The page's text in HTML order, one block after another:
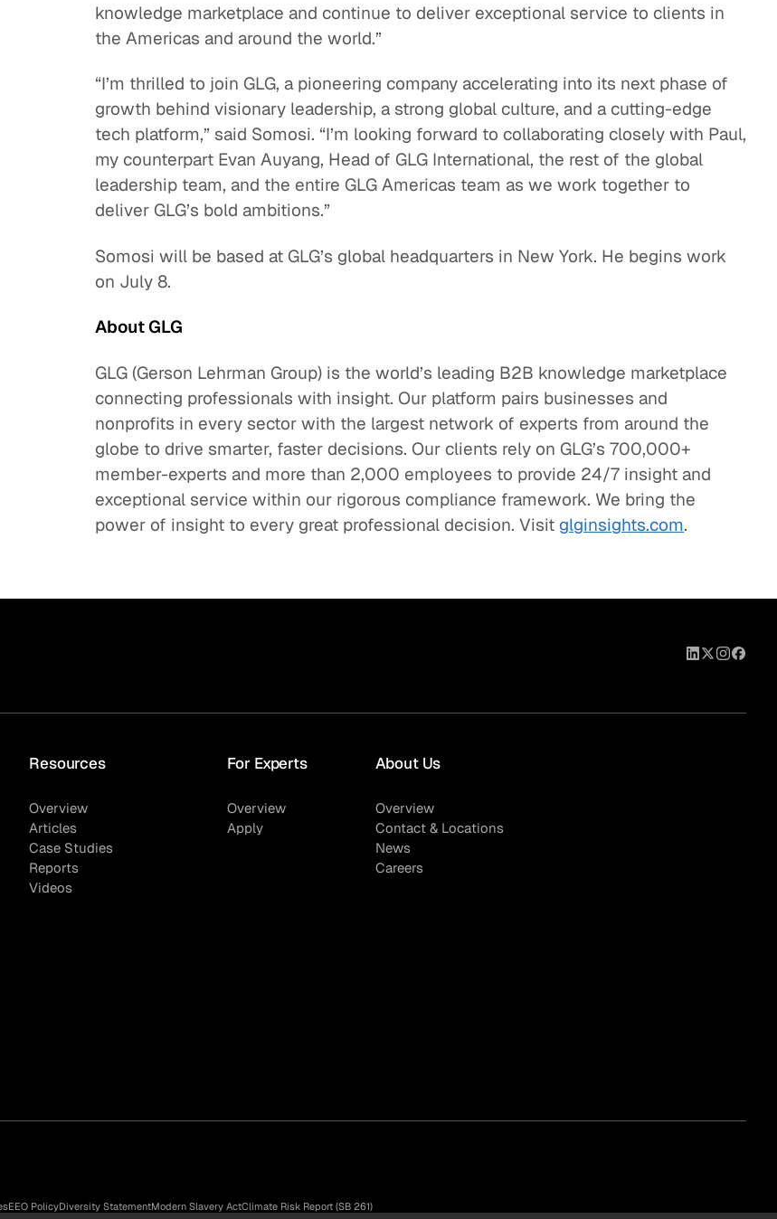
knowledge marketplace and continue to deliver exceptional service to clients in
the Americas and around the world.”
“I’m thrilled to join GLG, a pioneering company accelerating into its next phase of
growth behind visionary leadership, a strong global culture, and a cutting-edge
tech platform,” said Somosi. “I’m looking forward to collaborating closely with Paul,
my counterpart Evan Auyang, Head of GLG International, the rest of the global
leadership team, and the entire GLG Americas team as we work together to
deliver GLG’s bold ambitions.”
Somosi will be based at GLG’s global headquarters in New York. He begins work
on July 8.
About GLG
GLG (Gerson Lehrman Group) is the world’s leading B2B knowledge marketplace
connecting professionals with insight. Our platform pairs businesses and
nonprofits in every sector with the largest network of experts from around the
globe to drive smarter, faster decisions. Our clients rely on GLG’s 700,000+
member-experts and more than 2,000 employees to provide 24/7 insight and
exceptional service within our rigorous compliance framework. We bring the
power of insight to every great professional decision. Visitglginsights.com.
Resources
Overview
Articles
Case Studies
Reports
Videos
For Experts
Overview
Apply
About Us
Overview
Contact & Locations
News
Careers
EEO PolicyDiversity StatementModern Slavery ActClimate Risk Report (SB 261)